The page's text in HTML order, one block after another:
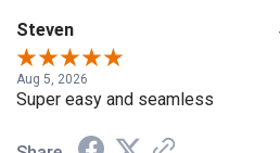
Steven
Aug 5, 2026
Super easy and seamless